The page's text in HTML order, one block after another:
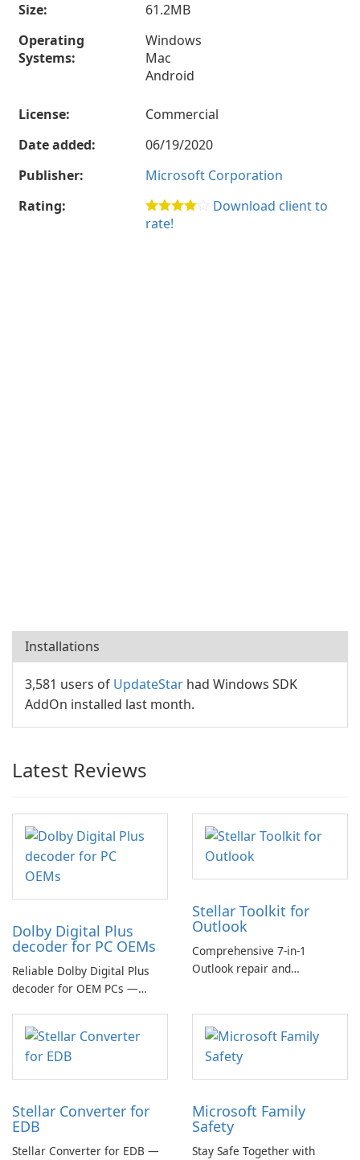
Size:
61.2MB
Operating
Systems:
Windows
Mac
Android
License:
Commercial
Date added:
06/19/2020
Publisher:
Microsoft Corporation
Rating:
Download client to
rate!
Installations
3,581 users of UpdateStar had Windows SDK
AddOn installed last month.
Latest Reviews
Dolby Digital Plus
decoder for PC OEMs
Reliable Dolby Digital Plus
decoder for OEM PCs —
multichannel audio
Stellar Toolkit for
Outlook
Comprehensive 7-in-1
Outlook repair and
Stellar Converter for
EDB
Stellar Converter for EDB —
Microsoft Family
Safety
Stay Safe Together with